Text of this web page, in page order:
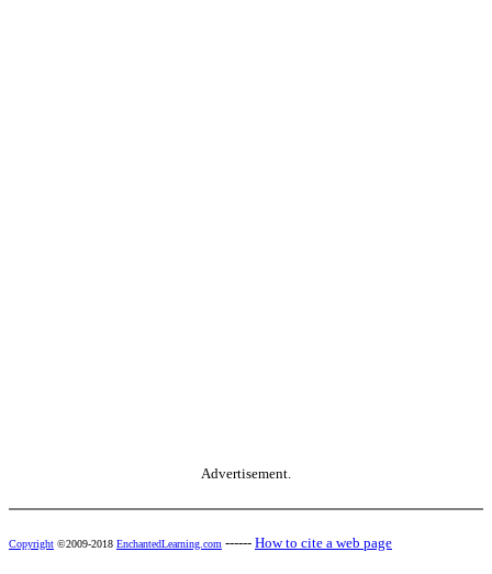
Advertisement.
Copyright ©2009-2018 EnchantedLearning.com ------ How to cite a web page